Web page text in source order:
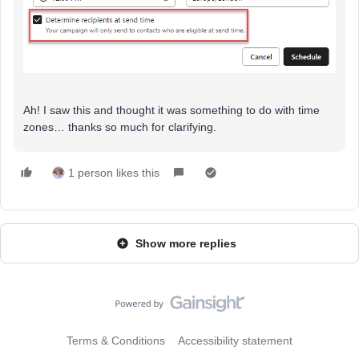
Ah! I saw this and thought it was something to do with time
zones… thanks so much for clarifying.
1 person likes this
Show more replies
Terms & Conditions Accessibility statement